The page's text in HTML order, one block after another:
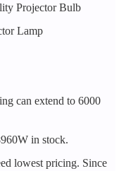
Projector Bulb
Lamp
can extend to 6000
in stock.
lowest pricing. Since